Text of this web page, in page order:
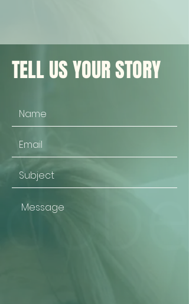
TELL US YOUR STORY